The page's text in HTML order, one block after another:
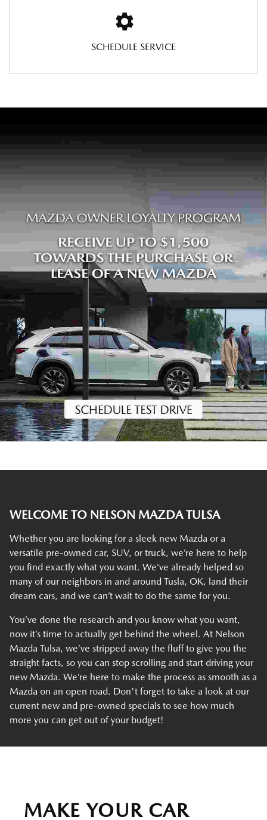
SCHEDULE SERVICE
WELCOME TO NELSON MAZDA TULSA
Whether you are looking for a sleek new Mazda or a
versatile pre-owned car, SUV, or truck, we’re here to help
you find exactly what you want. We’ve already helped so
many of our neighbors in and around Tusla, OK, land their
dream cars, and we can’t wait to do the same for you.
You’ve done the research and you know what you want,
now it’s time to actually get behind the wheel. At Nelson
Mazda Tulsa, we’ve stripped away the fluff to give you the
straight facts, so you can stop scrolling and start driving your
new Mazda. We’re here to make the process as smooth as a
Mazda on an open road. Don't forget to take a look at our
current new and pre-owned specials to see how much
more you can get out of your budget!
MAKE YOUR CAR